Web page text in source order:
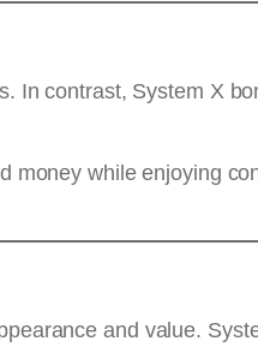
In contrast, System X
money while enjoying
and value.